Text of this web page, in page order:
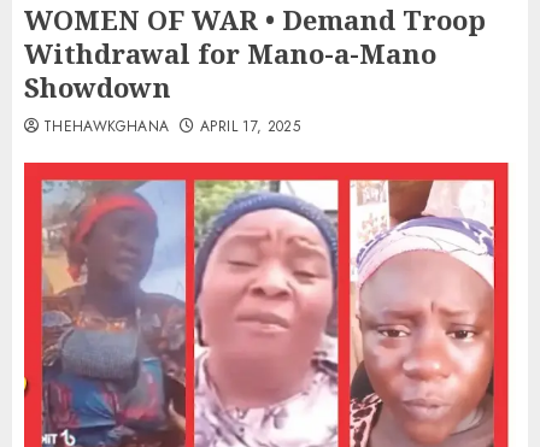
WOMEN OF WAR • Demand Troop
Withdrawal for Mano-a-Mano
Showdown
THEHAWKGHANA APRIL 17, 2025